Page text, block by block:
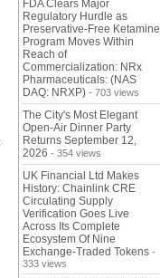
FDA Clears Major
Regulatory Hurdle as
Preservative-Free Ketamine
Program Moves Within
Reach of
Commercialization: NRx
Pharmaceuticals: (NAS
DAQ: NRXP) - 703 views
The City's Most Elegant
Open-Air Dinner Party
Returns September 12,
2026 - 354 views
UK Financial Ltd Makes
History: Chainlink CRE
Circulating Supply
Verification Goes Live
Across Its Complete
Ecosystem Of Nine
Exchange-Traded Tokens -
333 views